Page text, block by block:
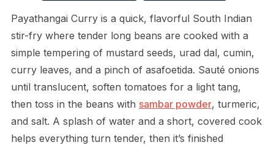
Payathangai Curry is a quick, flavorful South Indian
stir-fry where tender long beans are cooked with a
simple tempering of mustard seeds, urad dal, cumin,
curry leaves, and a pinch of asafoetida. Sauté onions
until translucent, soften tomatoes for a light tang,
then toss in the beans with sambar powder, turmeric,
and salt. A splash of water and a short, covered cook
helps everything turn tender, then it’s finished